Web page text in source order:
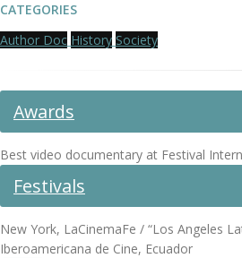
CATEGORIES
Author Doc History Society
Awards
Best video documentary at Festival
Festivals
New York, LaCinemaFe / “Los Angeles
Iberoamericana de Cine, Ecuador